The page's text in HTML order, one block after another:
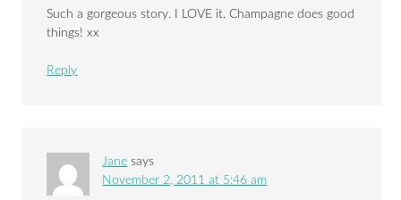
Such a gorgeous story. I LOVE it. Champagne does good
things! xx
Reply
Jane says
November 2, 2011 at 5:46 am